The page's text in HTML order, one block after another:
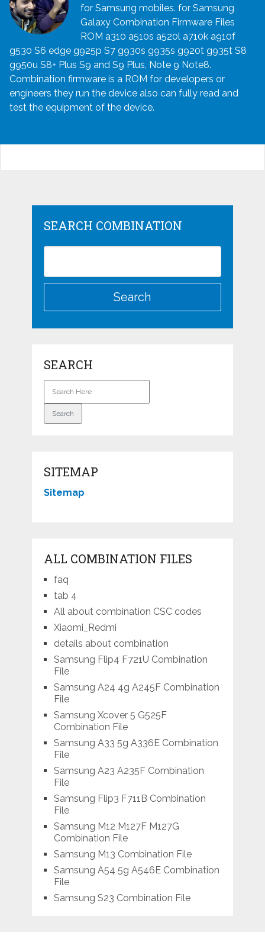
for Samsung mobiles. for Samsung
Galaxy Combination Firmware Files
ROM a310 a510s a520l a710k a910f
g530 S6 edge g925p S7 g930s g935s g920t g935t S8
g950u S8+ Plus S9 and S9 Plus, Note 9 Note8.
Combination firmware is a ROM for developers or
engineers they run the device also can fully read and
test the equipment of the device.
SEARCH COMBINATION
SEARCH
SITEMAP
Sitemap
ALL COMBINATION FILES
faq
tab 4
All about combination CSC codes
Xiaomi_Redmi
details about combination
Samsung Flip4 F721U Combination
File
Samsung A24 4g A245F Combination
File
Samsung Xcover 5 G525F
Combination File
Samsung A33 5g A336E Combination
File
Samsung A23 A235F Combination
File
Samsung Flip3 F711B Combination
File
Samsung M12 M127F M127G
Combination File
Samsung M13 Combination File
Samsung A54 5g A546E Combination
File
Samsung S23 Combination File